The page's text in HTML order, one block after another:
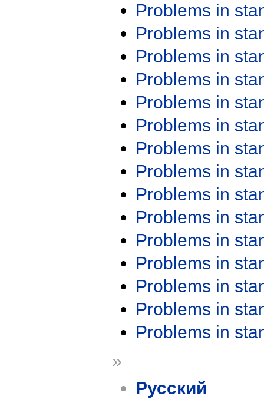
Problems in
Problems in
Problems in
Problems in
Problems in
Problems in
Problems in
Problems in
Problems in
Problems in
Problems in
Problems in
Problems in
Problems in
Problems in
»
Русский